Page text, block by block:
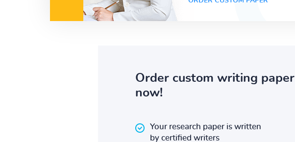
Order custom writing paper
now!
Your research paper is written
by certified writers